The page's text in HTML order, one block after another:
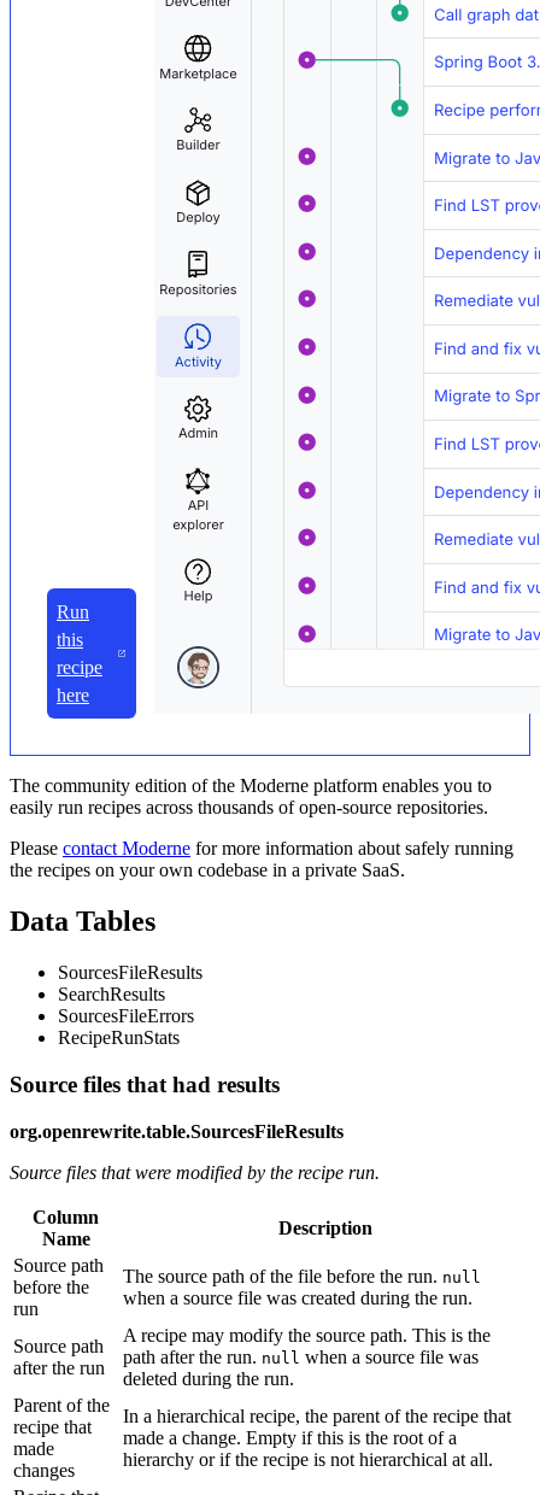
Run
this
recipe
here
The community edition of the Moderne platform enables you to
easily run recipes across thousands of open-source repositories.
Please contact Moderne for more information about safely running
the recipes on your own codebase in a private SaaS.
Data Tables
SourcesFileResults
SearchResults
SourcesFileErrors
RecipeRunStats
Source files that had results
org.openrewrite.table.SourcesFileResults
Source files that were modified by the recipe run.
Column
Name
Description
Source path
before the
run
The source path of the file before the run. null
when a source file was created during the run.
Source path
after the run
A recipe may modify the source path. This is the
path after the run. null when a source file was
deleted during the run.
Parent of the
recipe that
made
changes
In a hierarchical recipe, the parent of the recipe that
made a change. Empty if this is the root of a
hierarchy or if the recipe is not hierarchical at all.